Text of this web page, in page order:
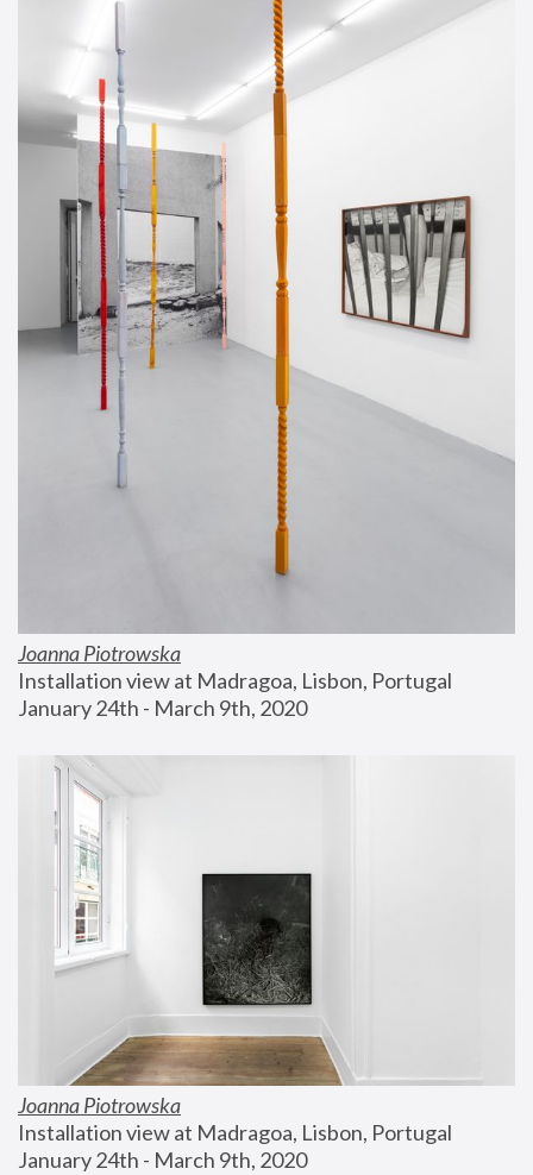
Joanna Piotrowska
Installation view at Madragoa, Lisbon, Portugal
January 24th - March 9th, 2020
Joanna Piotrowska
Installation view at Madragoa, Lisbon, Portugal
January 24th - March 9th, 2020